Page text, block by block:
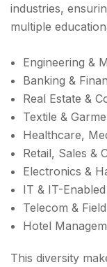
industries,
multiple
Engineering &
Banking &
Real Estate &
Textile &
Healthcare,
Retail, Sales &
Electronics &
IT & IT-
Telecom &
Hotel
This diversity